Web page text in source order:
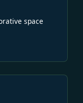
space